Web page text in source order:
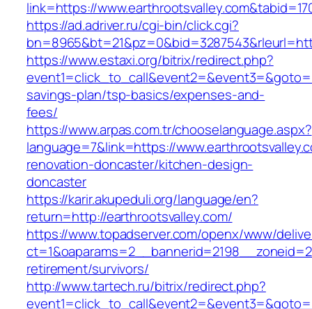
link=https://
https://ad.adriver.ru/cgi-bin/click.cgi?
https://www.estaxi.org/bitrix/redirect.php?
savings-plan/tsp-basics/expenses-and-
fees/
https://www.arpas.com.tr/chooselanguage.aspx?
language=7&link=https://
renovation-doncaster/kitchen-design-
doncaster
https://karir.akupeduli.org/language/en?
return=http://earthrootsvalley.com/
https://www.topadserver.com/openx/www/
retirement/survivors/
http://www.tartech.ru/bitrix/redirect.php?